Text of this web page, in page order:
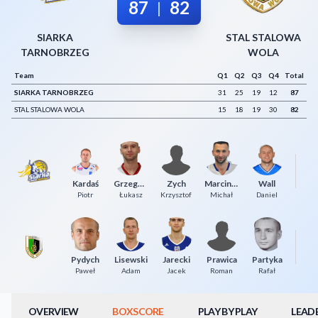
SIARKA
TARNOBRZEG
87 | 82
STAL STALOWA
WOLA
Team Q1 Q2 Q3 Q4
Total
SIARKA TARNOBRZEG
31 25 19 12
87
STAL STALOWA WOLA
15 18 19 30 82
Kardaś
Piotr
Grzegorzewski
Łukasz
Zych
Krzysztof
Marciniak
Michał
Wall
Daniel
Pydych
Paweł
Lisewski
Adam
Jarecki
Jacek
Prawica
Roman
Partyka
Rafał
OVERVIEW BOXSCORE PLAY BY PLAY
Decline All